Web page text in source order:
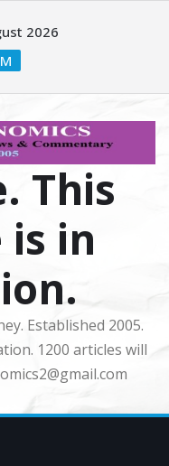
2026
This
is in
Established 2005.
1200 articles will